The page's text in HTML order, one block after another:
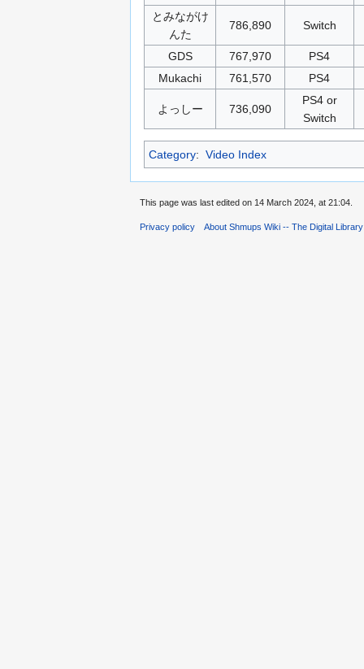
とみながけ
んた
786,890 Switch
GDS 767,970
PS4
Mukachi
761,570 PS4
よっしー 736,090
PS4 or
Switch
Category: Video Index
This page was last edited on 14 March 2024, at 21:04.
Privacy policy About Shmups Wiki -- The Digital